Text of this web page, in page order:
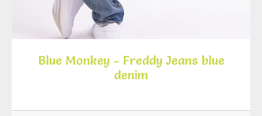
Blue Monkey - Freddy Jeans blue
denim